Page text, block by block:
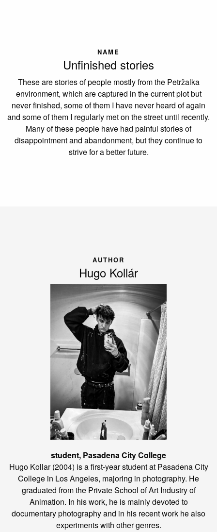
NAME
Unfinished stories
These are stories of people mostly from the Petržalka
environment, which are captured in the current plot but
never finished, some of them I have never heard of again
and some of them I regularly met on the street until recently.
Many of these people have had painful stories of
disappointment and abandonment, but they continue to
strive for a better future.
AUTHOR
Hugo Kollár
student, Pasadena City College
Hugo Kollar (2004) is a first-year student at Pasadena City
College in Los Angeles, majoring in photography. He
graduated from the Private School of Art Industry of
Animation. In his work, he is mainly devoted to
documentary photography and in his recent work he also
experiments with other genres.